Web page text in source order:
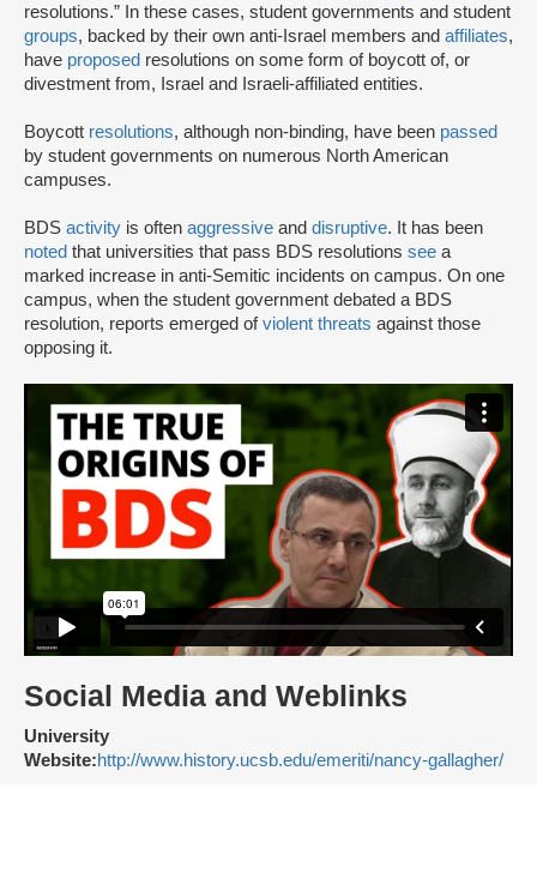
resolutions.” In these cases, student governments and student
groups, backed by their own anti-Israel members and affiliates,
have proposed resolutions on some form of boycott of, or
divestment from, Israel and Israeli-affiliated entities.
Boycott resolutions, although non-binding, have been passed
by student governments on numerous North American
campuses.
BDS activity is often aggressive and disruptive. It has been
noted that universities that pass BDS resolutions see a
marked increase in anti-Semitic incidents on campus. On one
campus, when the student government debated a BDS
resolution, reports emerged ofviolent threats against those
opposing it.
Social Media and Weblinks
University
Website:http://www.history.ucsb.edu/emeriti/nancy-gallagher/